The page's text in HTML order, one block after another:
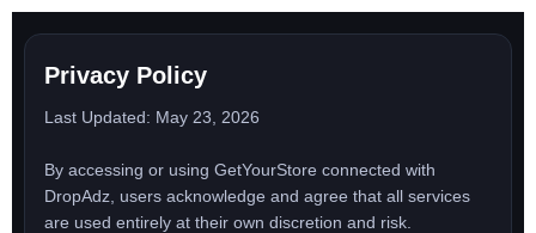
Skip
contentPrivacy Policy
Last Updated: May 23, 2026
By accessing or using GetYourStore connected with
DropAdz, users acknowledge and agree that all services
are used entirely at their own discretion and risk.